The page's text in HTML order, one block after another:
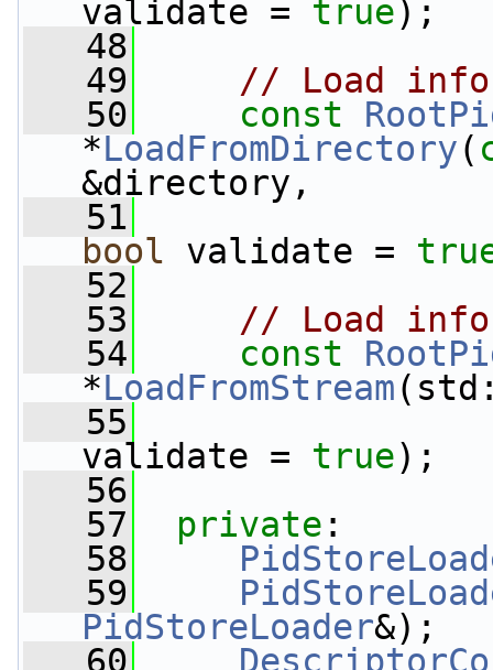
validate = true);
   48
   49
// Load
   50
const
*LoadFromDirectory(
&directory,
   51
bool validate =
   52
   53
// Load
   54
const
*LoadFromStream
   55
validate = true);
   56
   57
private :
   58
   59
PidStoreLoader&);
   60